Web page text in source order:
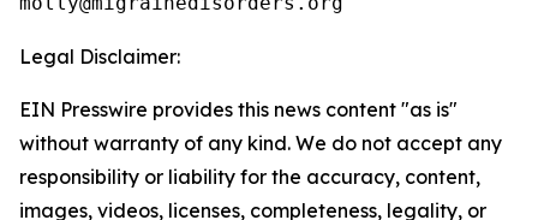
Legal Disclaimer:
EIN Presswire provides this news content "as is"
without warranty of any kind. We do not accept any
responsibility or liability for the accuracy, content,
images, videos, licenses, completeness, legality, or